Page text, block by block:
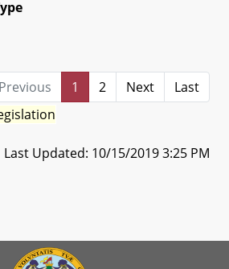
Previous 1 2 Next
Last
Last Updated: 10/15/2019 3:25 PM